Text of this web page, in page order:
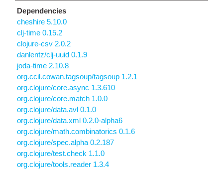
Dependencies
cheshire 5.10.0
clj-time 0.15.2
clojure-csv 2.0.2
danlentz/clj-uuid 0.1.9
joda-time 2.10.8
org.ccil.cowan.tagsoup/tagsoup 1.2.1
org.clojure/core.async 1.3.610
org.clojure/core.match 1.0.0
org.clojure/data.avl 0.1.0
org.clojure/data.xml 0.2.0-alpha6
org.clojure/math.combinatorics 0.1.6
org.clojure/spec.alpha 0.2.187
org.clojure/test.check 1.1.0
org.clojure/tools.reader 1.3.4